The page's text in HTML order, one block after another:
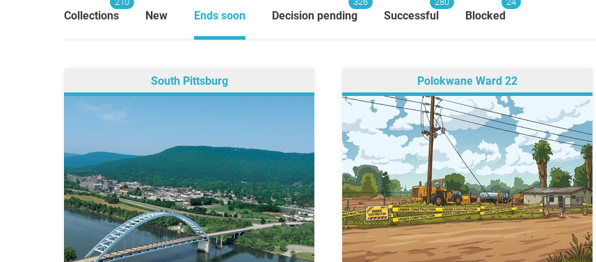
Collections New Ends soon Decision pending Successful Blocked
South Pittsburg Polokwane Ward 22